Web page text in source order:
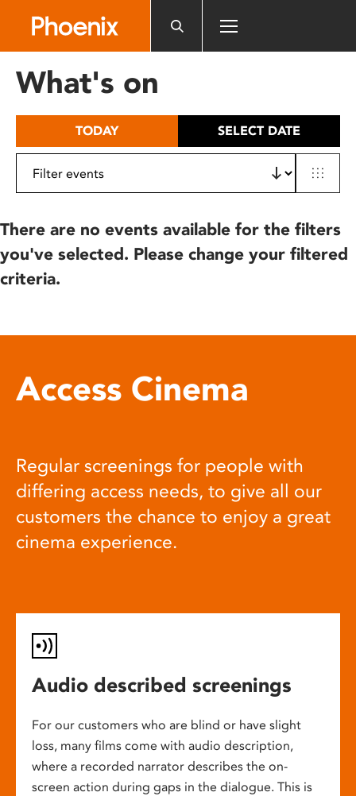
includes
What's on
TODAY SELECT DATE
There are no events available for the filters
you've selected. Please change your filtered
criteria.
Access Cinema
Regular screenings for people with
differing access needs, to give all our
customers the chance to enjoy a great
cinema experience.
Audio described screenings
For our customers who are blind or have slight
loss, many films come with audio description,
where a recorded narrator describes the on-
screen action during gaps in the dialogue. This is